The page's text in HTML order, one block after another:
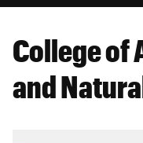
College of
and